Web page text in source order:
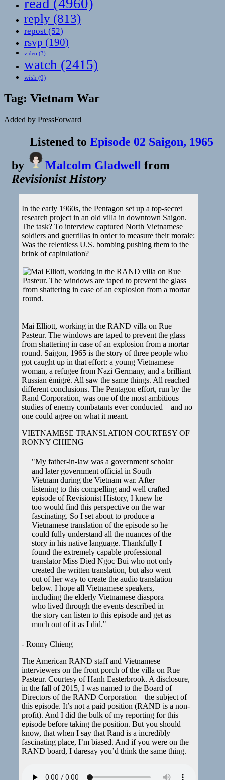
reply (813)
repost (52)
rsvp (190)
video (3)
watch (2415)
wish (9)
Tag: Vietnam War
Added by PressForward
Listened to Episode 02 Saigon, 1965
by
Malcolm Gladwell from
Revisionist History
In the early 1960s, the Pentagon set up a top-secret
research project in an old villa in downtown Saigon.
The task? To interview captured North Vietnamese
soldiers and guerrillas in order to measure their morale:
Was the relentless U.S. bombing pushing them to the
brink of capitulation?
Mai Elliott, working in the RAND villa on Rue
Pasteur. The windows are taped to prevent the glass
from shattering in case of an explosion from a mortar
round. Saigon, 1965 is the story of three people who
got caught up in that effort: a young Vietnamese
woman, a refugee from Nazi Germany, and a brilliant
Russian émigré. All saw the same things. All reached
different conclusions. The Pentagon effort, run by the
Rand Corporation, was one of the most ambitious
studies of enemy combatants ever conducted—and no
one could agree on what it meant.
VIETNAMESE TRANSLATION COURTESY OF
RONNY CHIENG
"My father-in-law was a government scholar
and later government official in South
Vietnam during the Vietnam war. After
listening to this compelling and well crafted
episode of Revisionist History, I knew he
too would find this perspective on the war
fascinating. So I set about to produce a
Vietnamese translation of the episode so he
could fully understand all the nuances of the
story in his native language. Thankfully I
found the extremely capable professional
translator Miss Died Ngoc Bui who not only
created the written translation, but also went
out of her way to create the audio translation
below. I hope all Vietnamese speakers,
including the elderly Vietnamese diaspora
who lived through the events described in
the story can listen to this episode and get as
much out of it as I did."
- Ronny Chieng
The American RAND staff and Vietnamese
interviewers on the front porch of the villa on Rue
Pasteur. Courtesy of Hanh Easterbrook. A disclosure,
in the fall of 2015, I was named to the Board of
Directors of the RAND Corporation—the subject of
this episode. It’s not a paid position (RAND is a non-
profit). And I did the bulk of my reporting for this
episode before taking the position. But you should
know, that when I say that Rand is a incredibly
fascinating place, I’m biased. And if you were on the
RAND board, I daresay you’d think the same thing.